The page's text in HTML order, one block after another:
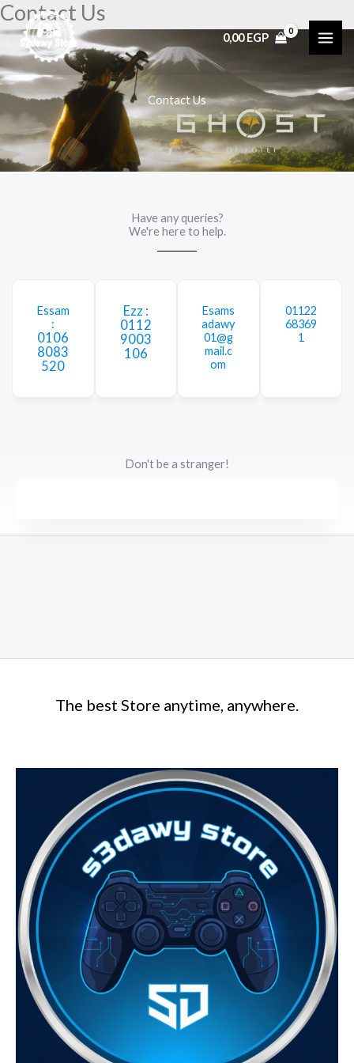
Skip
to
content
0,00EGP
Contact Us
Contact Us
Have any queries?
We're here to help.​
Essam
:
0106
8083
520
Ezz :
0112
9003
106
Esams
adawy
01@g
mail.c
om
01122
68369
1
Don't be a stranger!
The best Store anytime, anywhere.